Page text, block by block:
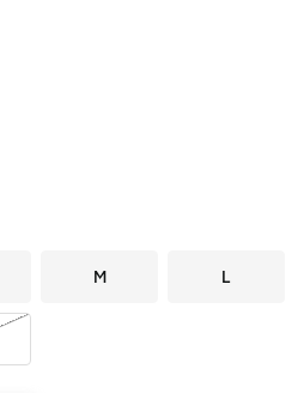
1 of 1 colors
M L